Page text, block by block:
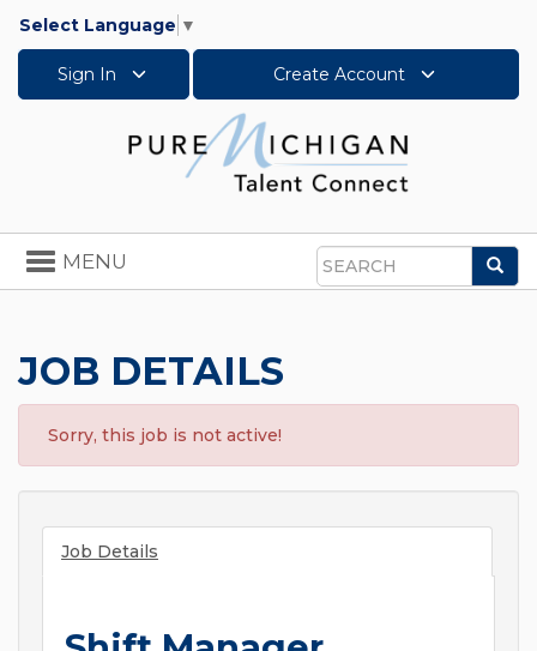
Select Language ▼
Sign In Create Account
Search
Toggle
navigation
MENU
JOB DETAILS
Sorry, this job is not active!
Job Details